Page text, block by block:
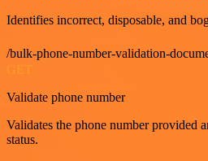
Identifies incorrect, disposable, and
/bulk-phone-number-validation-
Validate phone number
Validates the phone number provided
status.